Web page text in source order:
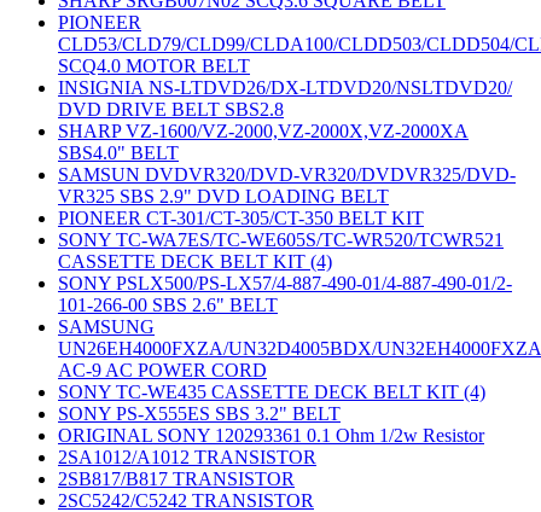
PIONEER
CLD53/CLD79/CLD99/CLDA100/CLDD503/CLDD504/
SCQ4.0 MOTOR BELT
INSIGNIA NS-LTDVD26/DX-LTDVD20/NSLTDVD20/
DVD DRIVE BELT SBS2.8
SHARP VZ-1600/VZ-2000,VZ-2000X,VZ-2000XA
SBS4.0" BELT
SAMSUN DVDVR320/DVD-VR320/DVDVR325/DVD-
VR325 SBS 2.9" DVD LOADING BELT
PIONEER CT-301/CT-305/CT-350 BELT KIT
SONY TC-WA7ES/TC-WE605S/TC-WR520/TCWR521
CASSETTE DECK BELT KIT (4)
SONY PSLX500/PS-LX57/4-887-490-01/4-887-490-01/2-
101-266-00 SBS 2.6" BELT
SAMSUNG
UN26EH4000FXZA/UN32D4005BDX/UN32EH4000FXZA
AC-9 AC POWER CORD
SONY TC-WE435 CASSETTE DECK BELT KIT (4)
SONY PS-X555ES SBS 3.2" BELT
ORIGINAL SONY 120293361 0.1 Ohm 1/2w Resistor
2SA1012/A1012 TRANSISTOR
2SB817/B817 TRANSISTOR
2SC5242/C5242 TRANSISTOR